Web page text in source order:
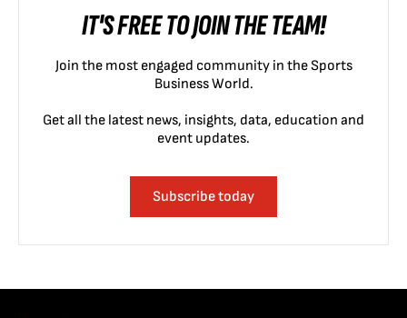
IT'S FREE TO JOIN THE TEAM!
Join the most engaged community in the Sports
Business World.
Get all the latest news, insights, data, education and
event updates.
Subscribe today